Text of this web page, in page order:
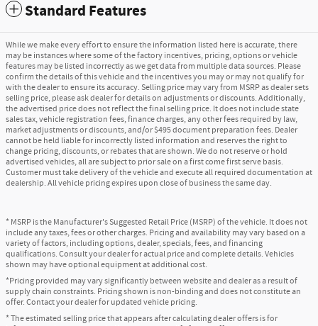
Standard Features
While we make every effort to ensure the information listed here is accurate, there
may be instances where some of the factory incentives, pricing, options or vehicle
features may be listed incorrectly as we get data from multiple data sources. Please
confirm the details of this vehicle and the incentives you may or may not qualify for
with the dealer to ensure its accuracy. Selling price may vary from MSRP as dealer sets
selling price, please ask dealer for details on adjustments or discounts. Additionally,
the advertised price does not reflect the final selling price. It does not include state
sales tax, vehicle registration fees, finance charges, any other fees required by law,
market adjustments or discounts, and/or $495 document preparation fees. Dealer
cannot be held liable for incorrectly listed information and reserves the right to
change pricing, discounts, or rebates that are shown. We do not reserve or hold
advertised vehicles, all are subject to prior sale on a first come first serve basis.
Customer must take delivery of the vehicle and execute all required documentation at
dealership. All vehicle pricing expires upon close of business the same day.
* MSRP is the Manufacturer's Suggested Retail Price (MSRP) of the vehicle. It does not
include any taxes, fees or other charges. Pricing and availability may vary based on a
variety of factors, including options, dealer, specials, fees, and financing
qualifications. Consult your dealer for actual price and complete details. Vehicles
shown may have optional equipment at additional cost.
*Pricing provided may vary significantly between website and dealer as a result of
supply chain constraints. Pricing shown is non-binding and does not constitute an
offer. Contact your dealer for updated vehicle pricing.
* The estimated selling price that appears after calculating dealer offers is for